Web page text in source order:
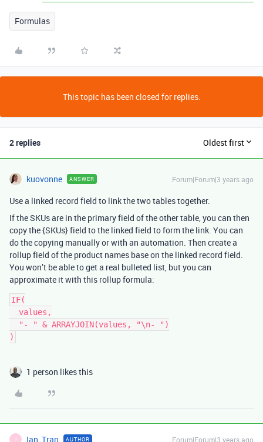
Formulas
This topic has been closed for replies.
2 replies Oldest first
kuovonne ANSWER Forum|Forum|3 years ago
Use a linked record field to link the two tables together.
If the SKUs are in the primary field of the other table, you can then
copy the {SKUs} field to the linked field to form the link. You can
do the copying manually or with an automation. Then create a
rollup field of the product names base on the linked record field.
You won’t be able to get a real bulleted list, but you can
approximate it with this rollup formula:
IF(
1 person likes this
I Ian_Tran AUTHOR Forum|Forum|3 years ago